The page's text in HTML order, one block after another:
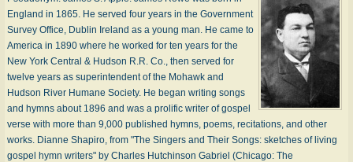
England in 1865. He served four years in the Government
Survey Office, Dublin Ireland as a young man. He came to
America in 1890 where he worked for ten years for the
New York Central & Hudson R.R. Co., then served for
twelve years as superintendent of the Mohawk and
Hudson River Humane Society. He began writing songs
and hymns about 1896 and was a prolific writer of gospel
verse with more than 9,000 published hymns, poems, recitations, and other
works. Dianne Shapiro, from "The Singers and Their Songs: sketches of living
gospel hymn writers" by Charles Hutchinson Gabriel (Chicago: The